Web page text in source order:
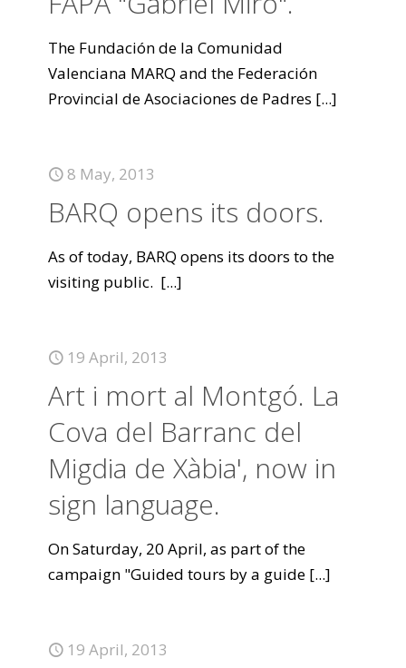
The Fundación de la Comunidad
Valenciana MARQ and the Federación
Provincial de Asociaciones de Padres [...]
8 May, 2013
BARQ opens its doors.
As of today, BARQ opens its doors to the
visiting public. [...]
19 April, 2013
Art i mort al Montgó. La
Cova del Barranc del
Migdia de Xàbia', now in
sign language.
On Saturday, 20 April, as part of the
campaign "Guided tours by a guide [...]
19 April, 2013